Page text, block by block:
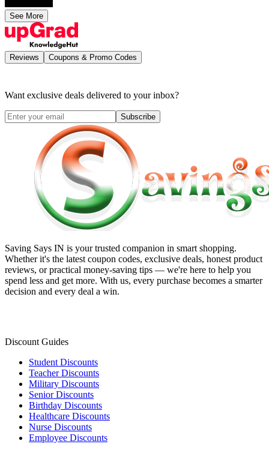
See More
Reviews Coupons & Promo Codes
Want exclusive deals delivered to your inbox?
Subscribe
Saving Says IN is your trusted companion in smart shopping.
Whether it's the latest coupon codes, exclusive deals, honest product
reviews, or practical money-saving tips — we're here to help you
spend less and get more. With us, every purchase becomes a smarter
decision and every deal a win.
Discount Guides
Student Discounts
Teacher Discounts
Military Discounts
Senior Discounts
Birthday Discounts
Healthcare Discounts
Nurse Discounts
Employee Discounts